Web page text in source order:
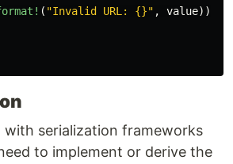
( "Invalid URL: {}" , value))
serialization frameworks
to implement or derive the